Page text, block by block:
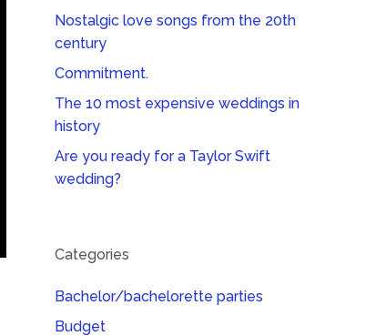
Nostalgic love songs from the 20th
century
Commitment.
The 10 most expensive weddings in
history
Are you ready for a Taylor Swift
wedding?
Categories
Bachelor/bachelorette parties
Budget